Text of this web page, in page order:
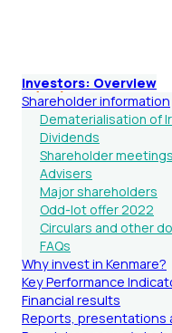
Investors: Overview
Shareholder information
Dematerialisation of
Dividends
Shareholder meetings
Advisers
Major shareholders
Odd-lot offer 2022
Circulars and other
FAQs
Why invest in Kenmare?
Key Performance
Financial results
Reports, presentations